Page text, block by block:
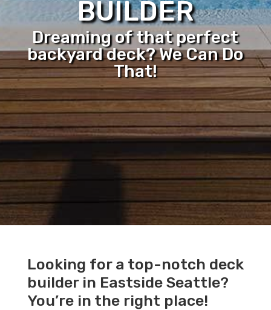
BUILDER
Dreaming of that perfect
backyard deck? We Can Do
That!
Looking for a top-notch deck
builder in Eastside Seattle?
You’re in the right place!